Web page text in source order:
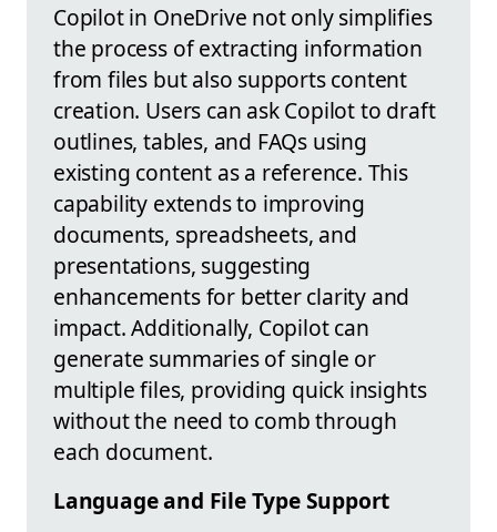
Copilot in OneDrive not only simplifies
the process of extracting information
from files but also supports content
creation. Users can ask Copilot to draft
outlines, tables, and FAQs using
existing content as a reference. This
capability extends to improving
documents, spreadsheets, and
presentations, suggesting
enhancements for better clarity and
impact. Additionally, Copilot can
generate summaries of single or
multiple files, providing quick insights
without the need to comb through
each document.
Language and File Type Support